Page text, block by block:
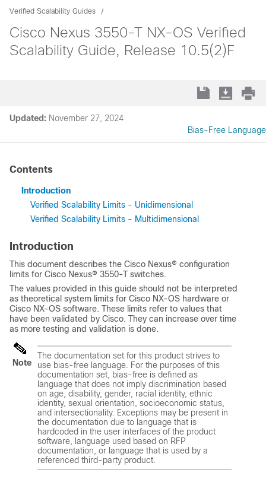
Verified Scalability Guides
Cisco Nexus 3550-T NX-OS Verified
Scalability Guide, Release 10.5(2)F
Updated: November 27, 2024
Bias-Free Language
Contents
Introduction
Verified Scalability Limits - Unidimensional
Verified Scalability Limits - Multidimensional
Introduction
This document describes the Cisco Nexus® configuration
limits for Cisco Nexus® 3550-T switches.
The values provided in this guide should not be interpreted
as theoretical system limits for Cisco NX-OS hardware or
Cisco NX-OS software. These limits refer to values that
have been validated by Cisco. They can increase over time
as more testing and validation is done.
Note
The documentation set for this product strives to
use bias-free language. For the purposes of this
documentation set, bias-free is defined as
language that does not imply discrimination based
on age, disability, gender, racial identity, ethnic
identity, sexual orientation, socioeconomic status,
and intersectionality. Exceptions may be present in
the documentation due to language that is
hardcoded in the user interfaces of the product
software, language used based on RFP
documentation, or language that is used by a
referenced third-party product.